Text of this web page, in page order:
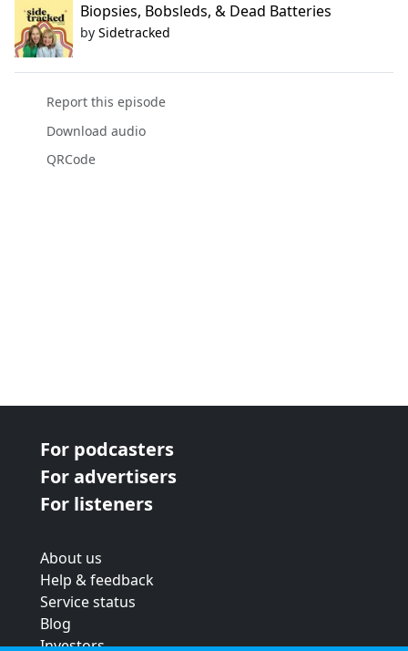
Biopsies, Bobsleds, & Dead Batteries
by Sidetracked
Report this episode
Download audio
QRCode
For podcasters
For advertisers
For listeners
About us
Help & feedback
Service status
Blog
Investors